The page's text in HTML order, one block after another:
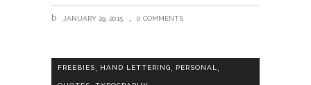
JANUARY 29, 2015 0 COMMENTS
FREEBIES HAND LETTERING PERSONAL